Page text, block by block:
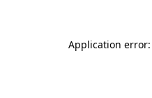
Application